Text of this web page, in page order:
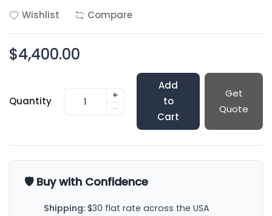
Wishlist
Compare
$4,400.00
Quantity
+
-
Add
to
Cart
Get
Quote
🛡️ Buy with Confidence
Shipping: $30 flat rate across the USA